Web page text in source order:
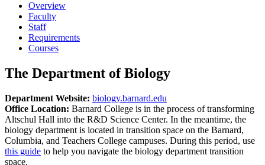
Overview
Faculty
Staff
Requirements
Courses
The Department of Biology
Department Website: biology.barnard.edu
Office Location: Barnard College is in the process of transforming
Altschul Hall into the R&D Science Center. In the meantime, the
biology department is located in transition space on the Barnard,
Columbia, and Teachers College campuses. During this period, use
this guide to help you navigate the biology department transition
space.